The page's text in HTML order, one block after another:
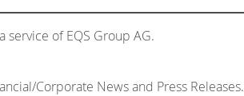
service of EQS Group AG.
Corporate News and Press Releases.